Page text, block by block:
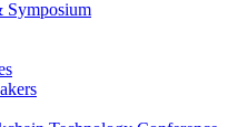
Symposium